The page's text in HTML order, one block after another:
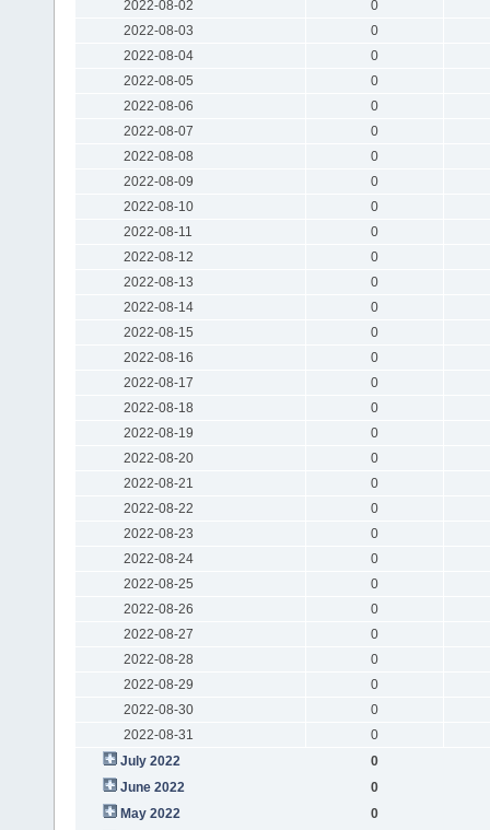
2022-08-02
0
2022-08-03
0
2022-08-04
0
2022-08-05
0
2022-08-06
0
2022-08-07
0
2022-08-08
0
2022-08-09
0
2022-08-10
0
2022-08-11
0
2022-08-12
0
2022-08-13
0
2022-08-14
0
2022-08-15
0
2022-08-16
0
2022-08-17
0
2022-08-18
0
2022-08-19
0
2022-08-20
0
2022-08-21
0
2022-08-22
0
2022-08-23
0
2022-08-24
0
2022-08-25
0
2022-08-26
0
2022-08-27
0
2022-08-28
0
2022-08-29
0
2022-08-30
0
2022-08-31
0
July 2022
0
June 2022
0
May 2022
0